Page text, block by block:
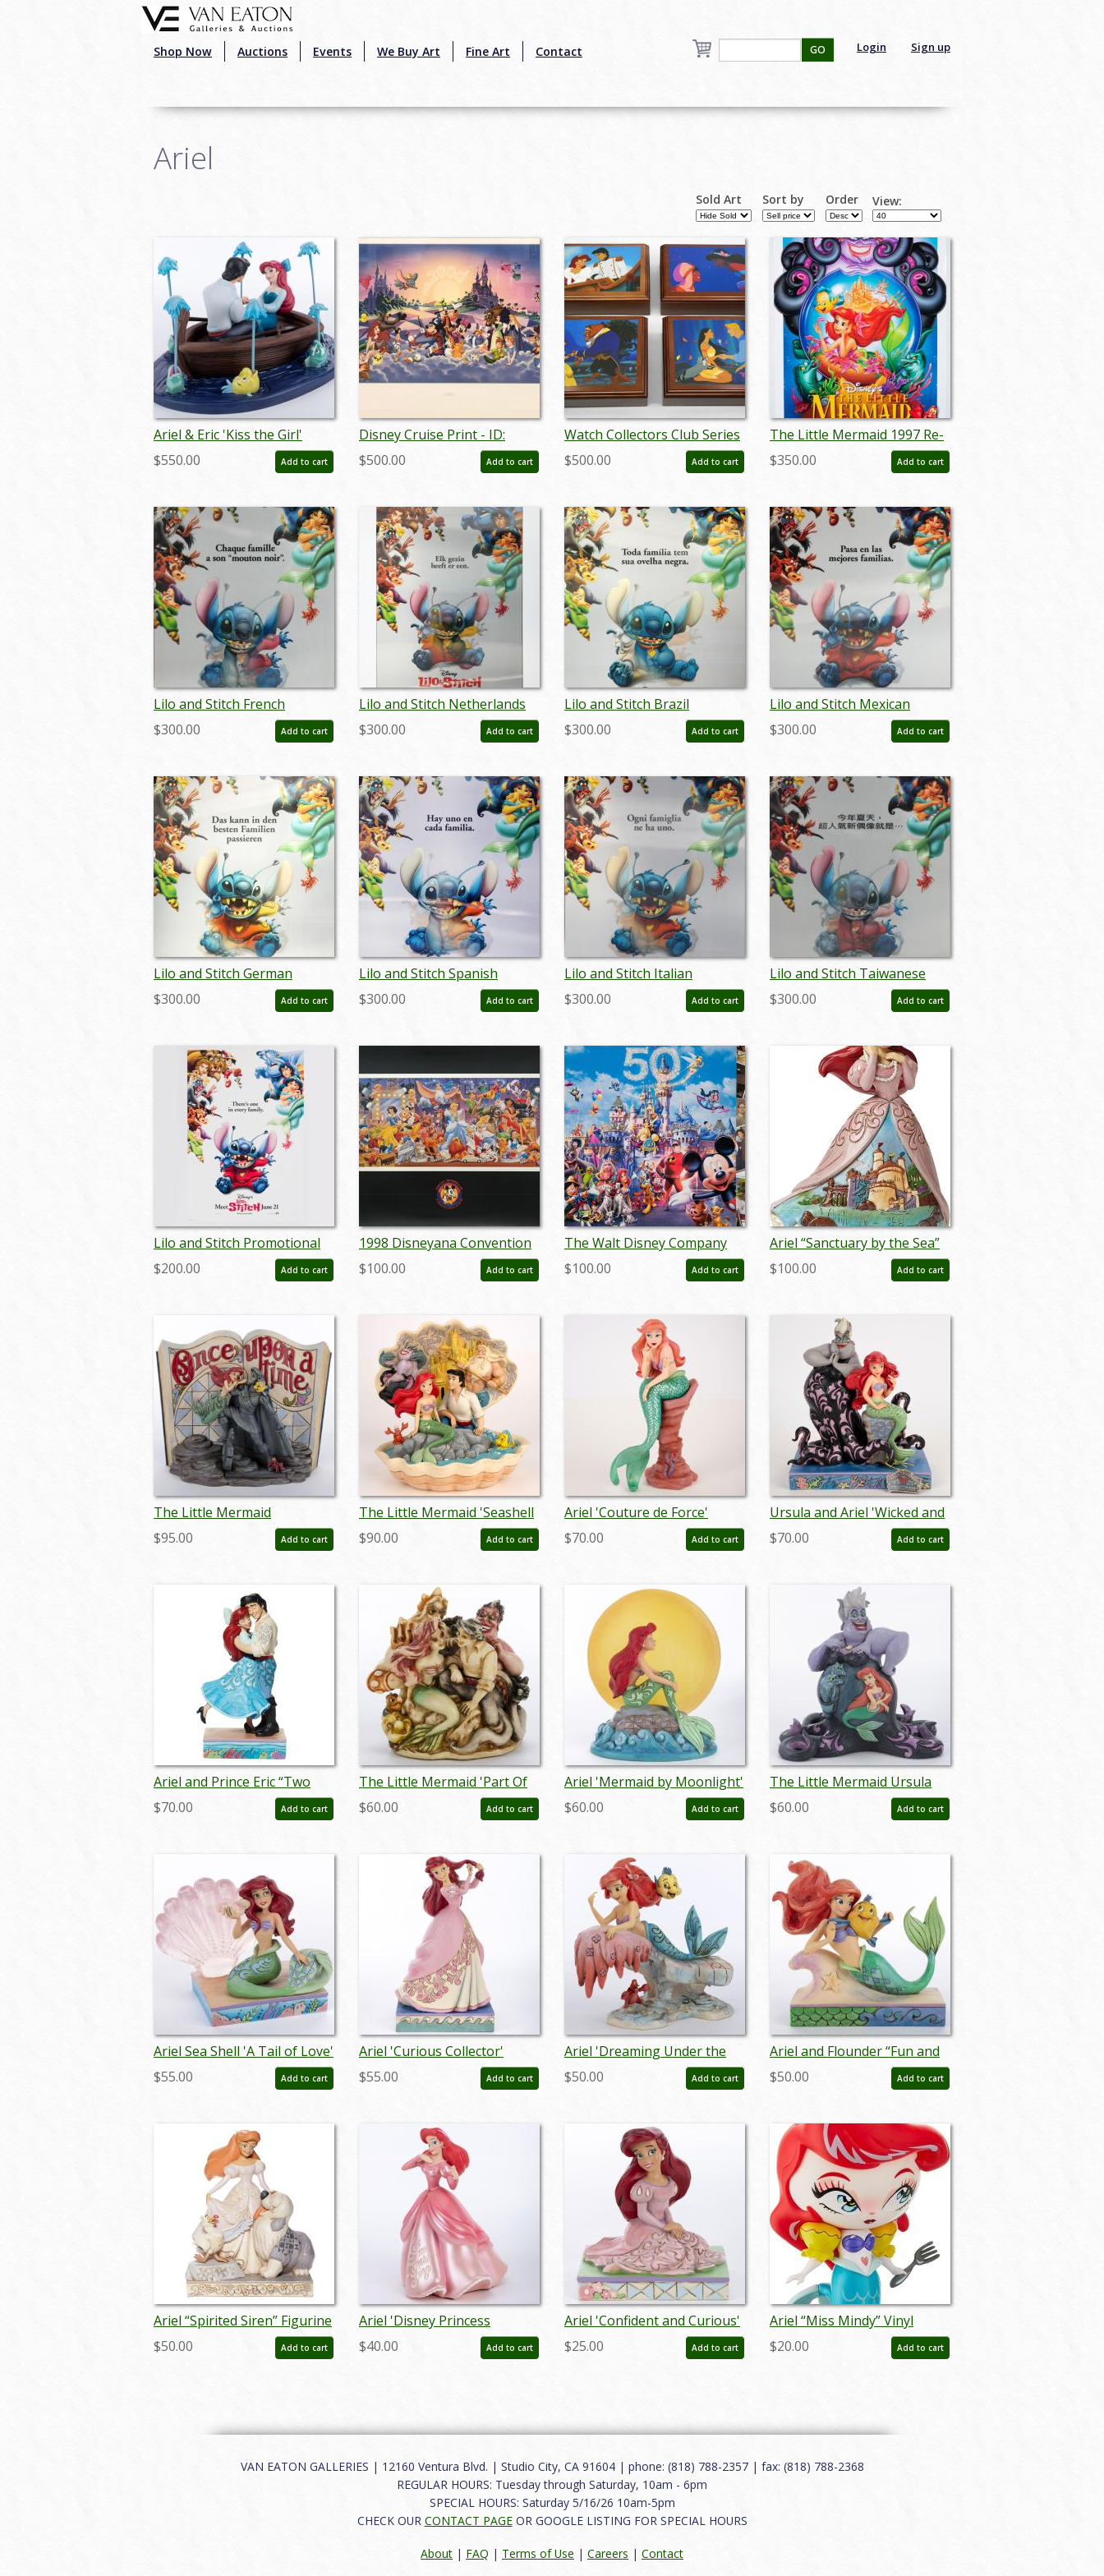
Shop Now Auctions Events We Buy Art Fine Art Contact Login Sign up
GO
Ariel
Sold Art Sort by Order View:
Ariel & Eric 'Kiss the Girl'
Figurine (WDCC) - ID:
761880460963
$550.00 Add to cart
Disney Cruise Print - ID:
septdisneyana20025
$500.00 Add to cart
Watch Collectors Club Series
V Couples Music Boxes - ID:
sep22126
$500.00 Add to cart
The Little Mermaid 1997 Re-
release Poster - ID: oct22123
$350.00 Add to cart
Lilo and Stitch French
Lenticular One Sheet Poster
- ID: auglilo19173
$300.00 Add to cart
Lilo and Stitch Netherlands
Lenticular One Sheet Poster
- ID: auglilo19174
$300.00 Add to cart
Lilo and Stitch Brazil
Lenticular One Sheet Poster
- ID: auglilo19175
$300.00 Add to cart
Lilo and Stitch Mexican
Lenticular One Sheet Poster
- ID: auglilo19176
$300.00 Add to cart
Lilo and Stitch German
Lenticular One Sheet Poster
- ID: auglilo19177
$300.00 Add to cart
Lilo and Stitch Spanish
Lenticular One Sheet Poster
- ID: auglilo19178
$300.00 Add to cart
Lilo and Stitch Italian
Lenticular One Sheet Poster
- ID: auglilo19181
$300.00 Add to cart
Lilo and Stitch Taiwanese
Lenticular One Sheet Poster
- ID: auglilo19182
$300.00 Add to cart
Lilo and Stitch Promotional
One-Sheet Poster (2002) - ID:
dec23019
$200.00 Add to cart
1998 Disneyana Convention
Poster - ID:
augdisneyana19230
$100.00 Add to cart
The Walt Disney Company
2004 Annual Report - ID:
jul22468
$100.00 Add to cart
Ariel “Sanctuary by the Sea”
Figurine by Jim Shore (2015) -
ID: 045544751766
$100.00 Add to cart
The Little Mermaid
'Undersea Dreaming' Story
Book Figurine (2013) - ID:
$95.00 Add to cart
The Little Mermaid 'Seashell
Scenario' Clam Shell Figurine
(2019) - ID: 028399219216
$90.00 Add to cart
Ariel 'Couture de Force'
Figurine by Enesco (2019) -
ID: 028399219049
$70.00 Add to cart
Ursula and Ariel 'Wicked and
Wishful' Figurine (2022) - ID:
028399302642
$70.00 Add to cart
Ariel and Prince Eric “Two
Worlds Unite” Figurine (2023)
- ID: 028399361984
$70.00 Add to cart
The Little Mermaid 'Part Of
Your World' Figurine Trinket
Box (2000) - ID: WDWMER
$60.00 Add to cart
Ariel 'Mermaid by Moonlight'
Light-Up Figurine (2019) - ID:
028399219193
$60.00 Add to cart
The Little Mermaid Ursula
“Deep Trouble” Figurine by
Jim Shore (2018) - ID:
$60.00 Add to cart
Ariel Sea Shell 'A Tail of Love'
Figurine (2023) - ID:
028399340064
$55.00 Add to cart
Ariel 'Curious Collector'
Figurine (2019) - ID:
028399144204
$55.00 Add to cart
Ariel 'Dreaming Under the
Sea' Figurine (2013) - ID:
045544621830
$50.00 Add to cart
Ariel and Flounder “Fun and
Friends” Figurine (2016) - ID:
045544878883
$50.00 Add to cart
Ariel “Spirited Siren” Figurine
by Jim Shore (2020) - ID:
028399282401
$50.00 Add to cart
Ariel 'Disney Princess
Expression' Figurine (2022) -
ID: 028399319060
$40.00 Add to cart
Ariel 'Confident and Curious'
Personality Pose Figurine
(2023) - ID: 028399363711
$25.00 Add to cart
Ariel “Miss Mindy” Vinyl
Figurine by Enesco (2018) -
ID: 028399113651
$20.00 Add to cart
VAN EATON GALLERIES | 12160 Ventura Blvd. | Studio City, CA 91604 | phone: (818) 788-2357 | fax: (818) 788-2368
REGULAR HOURS: Tuesday through Saturday, 10am - 6pm
SPECIAL HOURS: Saturday 5/16/26 10am-5pm
CHECK OUR CONTACT PAGEOR GOOGLE LISTING FOR SPECIAL HOURS
About | FAQ | Terms of Use | Careers | Contact